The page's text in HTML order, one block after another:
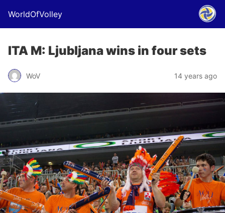
WorldOfVolley
ITA M: Ljubljana wins in four sets
WoV 14 years ago